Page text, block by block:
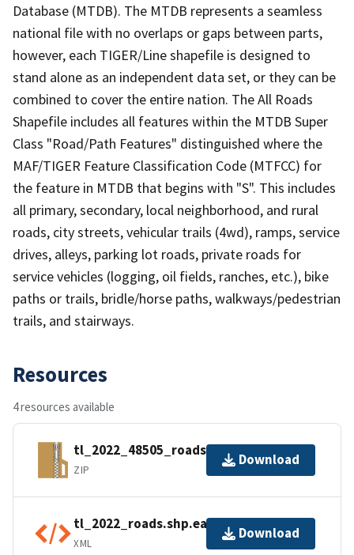
Database (MTDB). The MTDB represents a seamless
national file with no overlaps or gaps between parts,
however, each TIGER/Line shapefile is designed to
stand alone as an independent data set, or they can be
combined to cover the entire nation. The All Roads
Shapefile includes all features within the MTDB Super
Class "Road/Path Features" distinguished where the
MAF/TIGER Feature Classification Code (MTFCC) for
the feature in MTDB that begins with "S". This includes
all primary, secondary, local neighborhood, and rural
roads, city streets, vehicular trails (4wd), ramps, service
drives, alleys, parking lot roads, private roads for
service vehicles (logging, oil fields, ranches, etc.), bike
paths or trails, bridle/horse paths, walkways/pedestrian
trails, and stairways.
Resources
4 resources available
tl_2022_48505_roads.zip
ZIP
Download
tl_2022_roads.shp.ea.iso.xml
XML
Download